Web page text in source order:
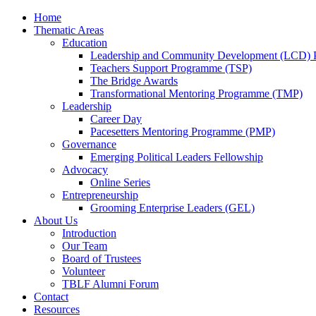
Home
Thematic Areas
Education
Leadership and Community Development (LCD)
Teachers Support Programme (TSP)
The Bridge Awards
Transformational Mentoring Programme (TMP)
Leadership
Career Day
Pacesetters Mentoring Programme (PMP)
Governance
Emerging Political Leaders Fellowship
Advocacy
Online Series
Entrepreneurship
Grooming Enterprise Leaders (GEL)
About Us
Introduction
Our Team
Board of Trustees
Volunteer
TBLF Alumni Forum
Contact
Resources